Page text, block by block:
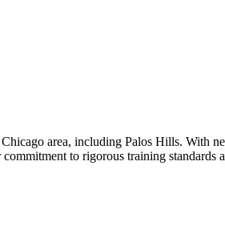
area, including Palos Hills. With
to rigorous training standards